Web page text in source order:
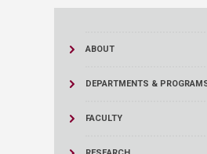
ABOUT
DEPARTMENTS &
FACULTY